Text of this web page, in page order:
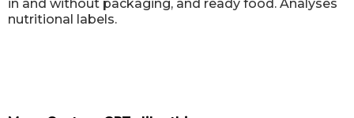
in and without packaging, and ready food. Analyses
nutritional labels.